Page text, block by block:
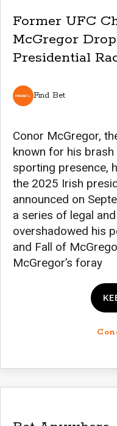
Former UFC
McGregor
Presidential
Find Bet
Conor McGregor,
known for his
sporting presence,
the 2025 Irish
announced on
a series of legal
overshadowed his
and Fall of
McGregor’s foray